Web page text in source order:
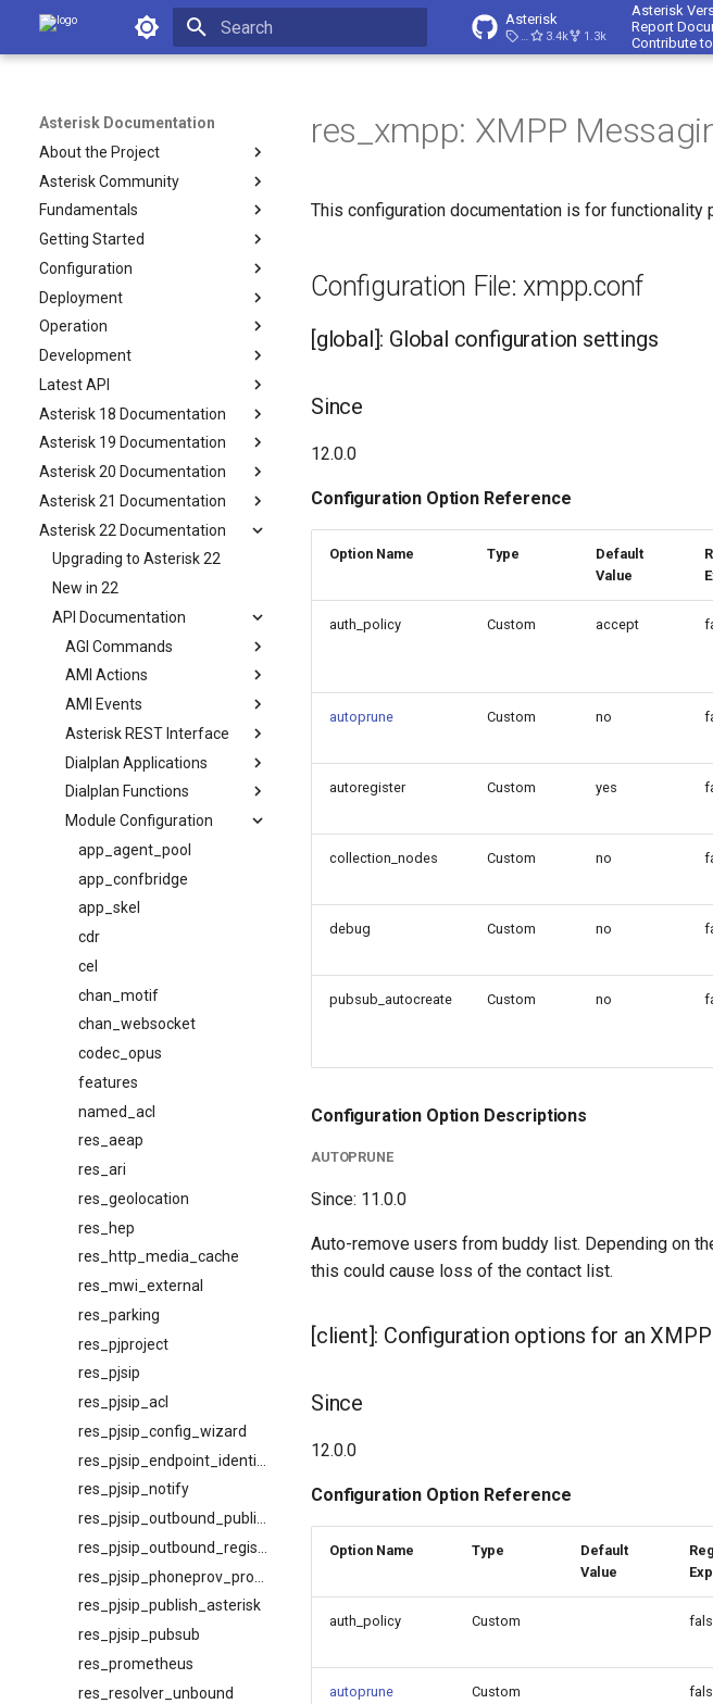
Asterisk Documentation Asterisk
23.4.13.4k 1.3k
Asterisk
Report
Contribute
Asterisk Documentation
About the Project
Asterisk Community
Fundamentals
Getting Started
Configuration
Deployment
Operation
Development
Latest API
Asterisk 18 Documentation
Asterisk 19 Documentation
Asterisk 20 Documentation
Asterisk 21 Documentation
Asterisk 22 Documentation
Upgrading to Asterisk 22
New in 22
API Documentation
AGI Commands
AMI Actions
AMI Events
Asterisk REST Interface
Dialplan Applications
Dialplan Functions
Module Configuration
app_agent_pool
app_confbridge
app_skel
cdr
cel
chan_motif
chan_websocket
codec_opus
features
named_acl
res_aeap
res_ari
res_geolocation
res_hep
res_http_media_cache
res_mwi_external
res_parking
res_pjproject
res_pjsip
res_pjsip_acl
res_pjsip_config_wizard
res_pjsip_notify
res_pjsip_publish_asterisk
res_pjsip_pubsub
res_prometheus
res_resolver_unbound
res_xmpp: XMPP
This configuration documentation is for functionality
Configuration File: xmpp.conf
[global]: Global configuration settings
Since
12.0.0
Configuration Option Reference
Option Name Type
Default
Value
auth_policy Custom accept
autoprune Custom no
autoregister Custom yes
collection_nodes Custom no
debug Custom no
pubsub_autocreate Custom no
Configuration Option Descriptions
AUTOPRUNE
Since: 11.0.0
Auto-remove users from buddy list. Depending on
this could cause loss of the contact list.
[client]: Configuration options for an
Since
12.0.0
Configuration Option Reference
Option Name Type
Default
Value
auth_policy Custom
autoprune Custom